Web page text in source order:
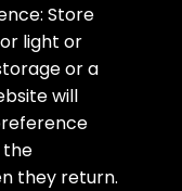
Store
light or
or a
will
the
they return.